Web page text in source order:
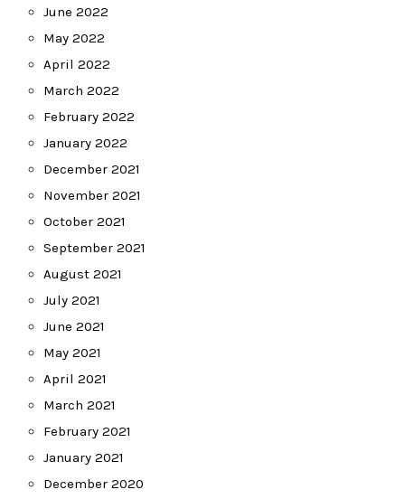
June 2022
May 2022
April 2022
March 2022
February 2022
January 2022
December 2021
November 2021
October 2021
September 2021
August 2021
July 2021
June 2021
May 2021
April 2021
March 2021
February 2021
January 2021
December 2020